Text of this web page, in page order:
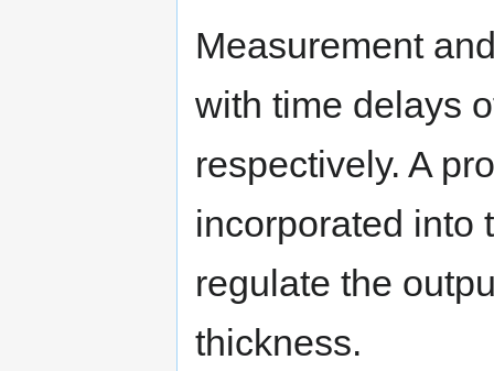
Measurement
with time delays
respectively. A
incorporated into
regulate the
thickness.